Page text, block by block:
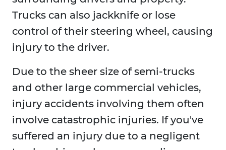
Trucks can also jackknife or lose
control of their steering wheel, causing
injury to the driver.
Due to the sheer size of semi-trucks
and other large commercial vehicles,
injury accidents involving them often
involve catastrophic injuries. If you've
suffered an injury due to a negligent